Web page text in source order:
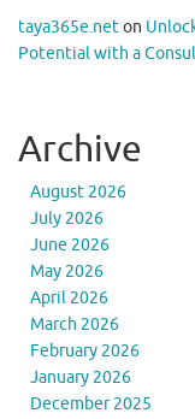
taya365e.neton
Potential with a
Archive
August 2026
July 2026
June 2026
May 2026
April 2026
March 2026
February 2026
January 2026
December 2025